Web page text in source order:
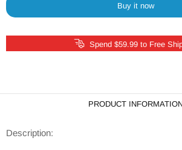
Buy it now
Spend $59.99 to Free
PRODUCT
Description: